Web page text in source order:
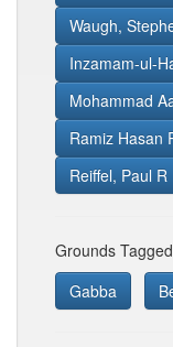
Waugh,
Inzamam-ul-
Mohammad
Ramiz Hasan
Reiffel, Paul R
Grounds
Gabba